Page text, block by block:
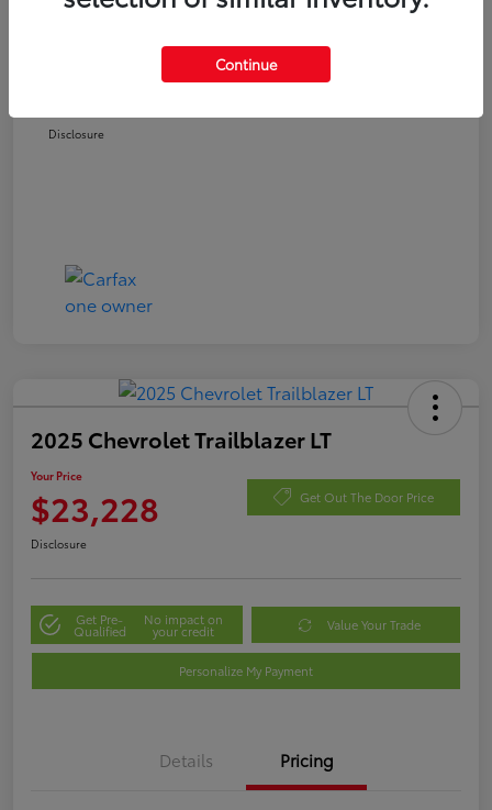
$22,978
Disclosure
2025 Chevrolet Trailblazer LT
Your Price
$23,228 Get Out The Door Price
Disclosure
Get Pre-
Qualified
No impact on
your credit Value Your Trade
Personalize My Payment
Details Pricing
Continue